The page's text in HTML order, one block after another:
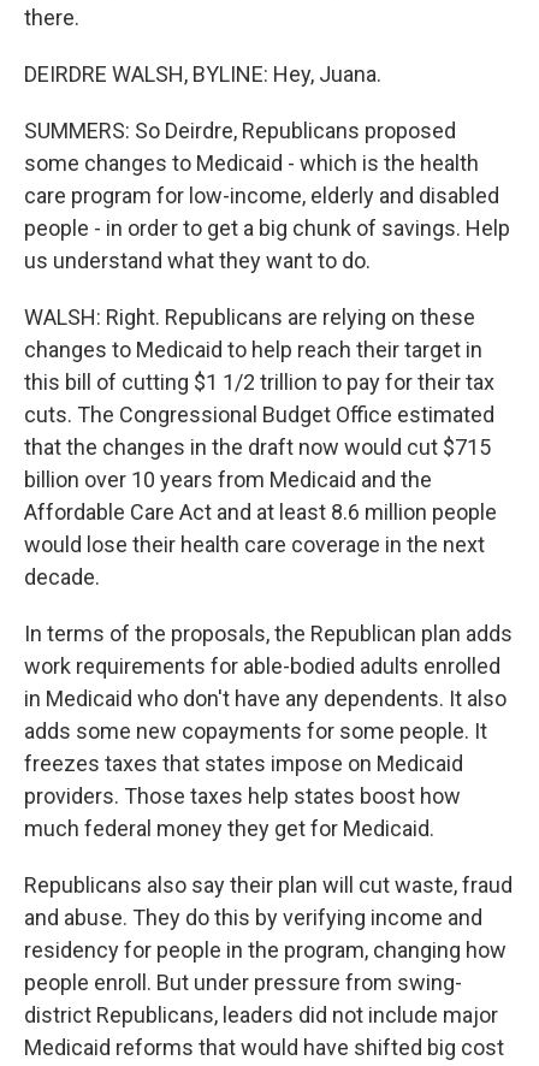
there.
DEIRDRE WALSH, BYLINE: Hey, Juana.
SUMMERS: So Deirdre, Republicans proposed
some changes to Medicaid - which is the health
care program for low-income, elderly and disabled
people - in order to get a big chunk of savings. Help
us understand what they want to do.
WALSH: Right. Republicans are relying on these
changes to Medicaid to help reach their target in
this bill of cutting $1 1/2 trillion to pay for their tax
cuts. The Congressional Budget Office estimated
that the changes in the draft now would cut $715
billion over 10 years from Medicaid and the
Affordable Care Act and at least 8.6 million people
would lose their health care coverage in the next
decade.
In terms of the proposals, the Republican plan adds
work requirements for able-bodied adults enrolled
in Medicaid who don't have any dependents. It also
adds some new copayments for some people. It
freezes taxes that states impose on Medicaid
providers. Those taxes help states boost how
much federal money they get for Medicaid.
Republicans also say their plan will cut waste, fraud
and abuse. They do this by verifying income and
residency for people in the program, changing how
people enroll. But under pressure from swing-
district Republicans, leaders did not include major
Medicaid reforms that would have shifted big cost